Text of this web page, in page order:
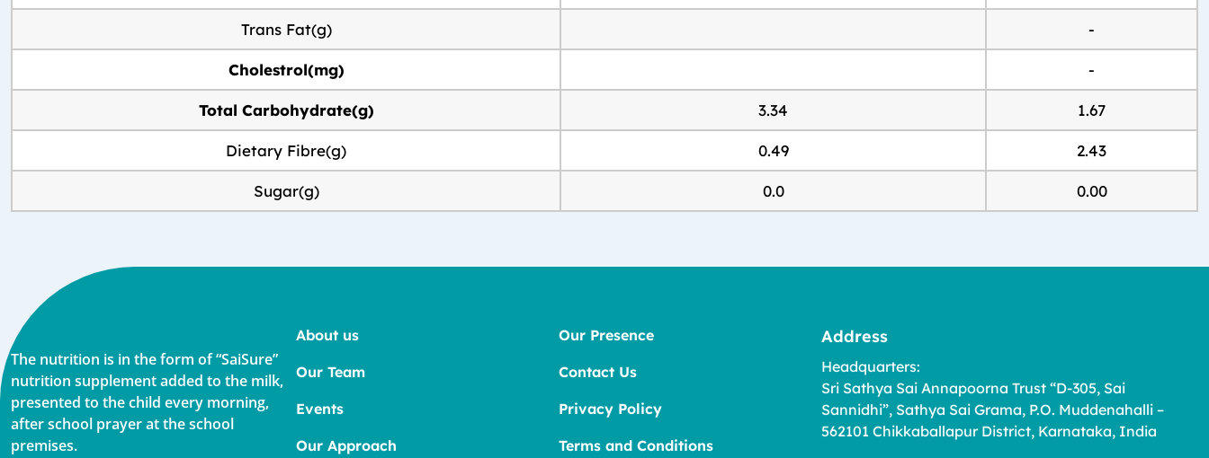
Trans Fat(g) -
Cholestrol(mg) -
Total Carbohydrate(g) 3.34 1.67
Dietary Fibre(g) 0.49 2.43
Sugar(g) 0.0 0.00
The nutrition is in the form of “SaiSure”
nutrition supplement added to the milk,
presented to the child every morning,
after school prayer at the school
premises.
About us
Our Team
Events
Our Approach
Our Presence
Contact Us
Privacy Policy
Terms and Conditions
Address
Headquarters:
Sri Sathya Sai Annapoorna Trust “D-305, Sai
Sannidhi”, Sathya Sai Grama, P.O. Muddenahalli –
562101 Chikkaballapur District, Karnataka, India